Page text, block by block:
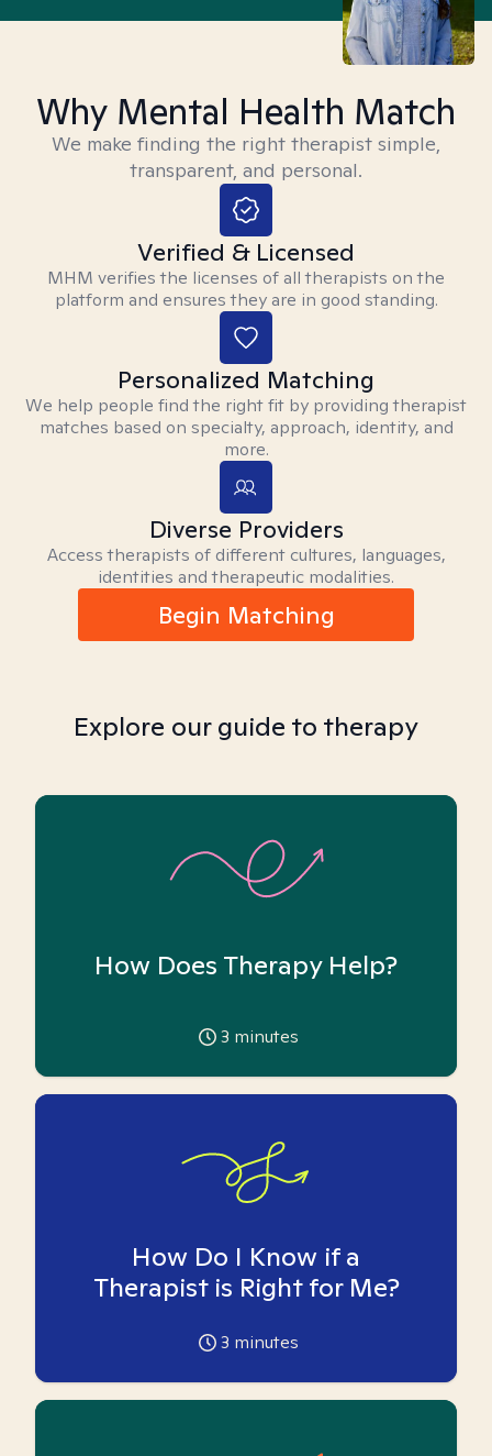
Why Mental Health Match
We make finding the right therapist simple,
transparent, and personal.
Verified & Licensed
MHM verifies the licenses of all therapists on the
platform and ensures they are in good standing.
Personalized Matching
We help people find the right fit by providing therapist
matches based on specialty, approach, identity, and
more.
Diverse Providers
Access therapists of different cultures, languages,
identities and therapeutic modalities.
Begin Matching
Explore our guide to therapy
How Does Therapy Help?
3 minutes
How Do I Know if a
Therapist is Right for Me?
3 minutes